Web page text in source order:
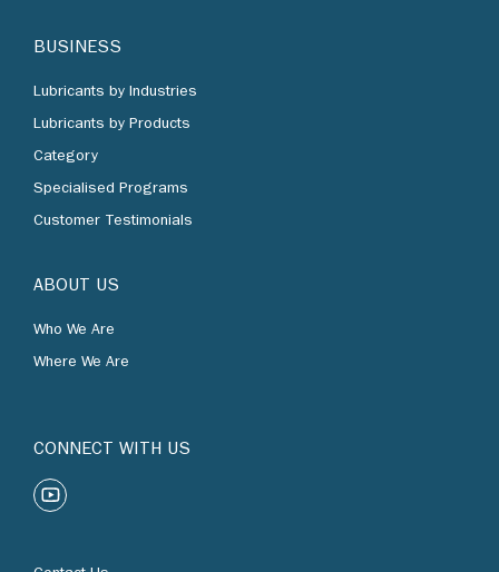
BUSINESS
Lubricants by Industries
Lubricants by Products
Category
Specialised Programs
Customer Testimonials
ABOUT US
Who We Are
Where We Are
CONNECT WITH US